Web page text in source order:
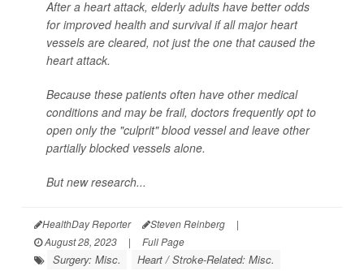
After a heart attack, elderly adults have better odds
for improved health and survival if all major heart
vessels are cleared, not just the one that caused the
heart attack.
Because these patients often have other medical
conditions and may be frail, doctors frequently opt to
open only the "culprit" blood vessel and leave other
partially blocked vessels alone.
But new research...
HealthDay Reporter Steven Reinberg
|
August 28, 2023
| Full Page
Surgery: Misc.
Heart / Stroke-Related: Misc.